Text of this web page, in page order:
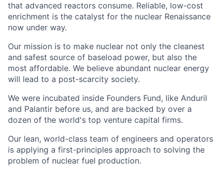
that advanced reactors consume. Reliable, low-cost
enrichment is the catalyst for the nuclear Renaissance
now under way.
Our mission is to make nuclear not only the cleanest
and safest source of baseload power, but also the
most affordable. We believe abundant nuclear energy
will lead to a post-scarcity society.
We were incubated inside Founders Fund, like Anduril
and Palantir before us, and are backed by over a
dozen of the world's top venture capital firms.
Our lean, world-class team of engineers and operators
is applying a first-principles approach to solving the
problem of nuclear fuel production.